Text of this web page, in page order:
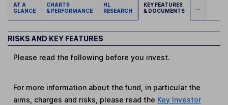
AT A
GLANCE
CHARTS
& PERFORMANCE
HL
RESEARCH
KEY FEATURES
& DOCUMENTS
...
RISKS AND KEY FEATURES
Please read the following before you invest.
For more information about the fund, in particular the
aims, charges and risks, please read the Key Investor